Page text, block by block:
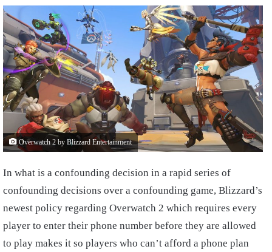
Overwatch 2 by Blizzard Entertainment
In what is a confounding decision in a rapid series of
confounding decisions over a confounding game, Blizzard’s
newest policy regarding Overwatch 2 which requires every
player to enter their phone number before they are allowed
to play makes it so players who can’t afford a phone plan